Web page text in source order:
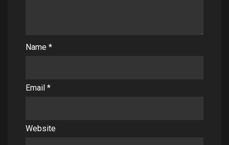
Name *
Email *
Website